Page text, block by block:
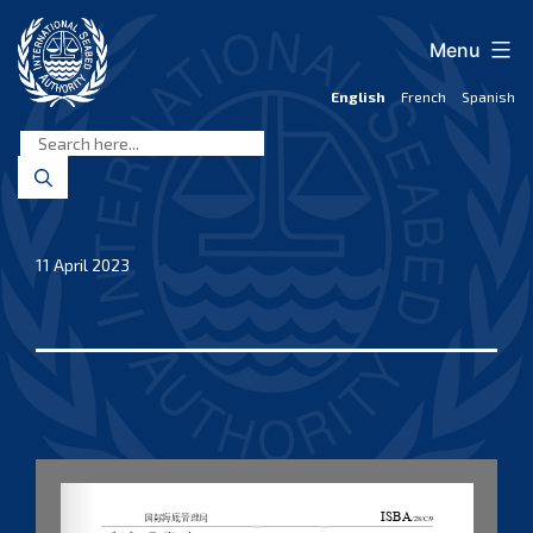
content
Seabed
Authority
English French Spanish
Menu
11 April 2023